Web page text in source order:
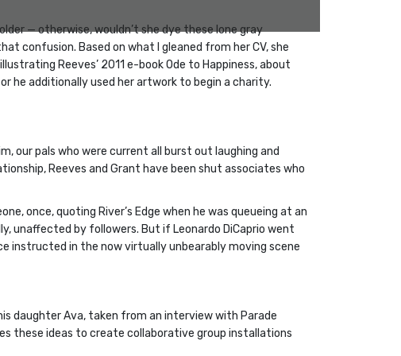
— otherwise, wouldn’t she dye these lone gray
confusion. Based on what I gleaned from her CV, she
Reeves’ 2011 e-book Ode to Happiness, about
he additionally used her artwork to begin a charity.
our pals who were current all burst out laughing and
Reeves and Grant have been shut associates who
once, quoting River’s Edge when he was queueing at an
unaffected by followers. But if Leonardo DiCaprio went
instructed in the now virtually unbearably moving scene
daughter Ava, taken from an interview with Parade
these ideas to create collaborative group installations